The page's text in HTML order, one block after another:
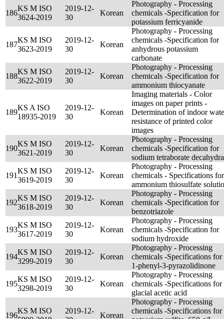
186
KS M ISO
3624-2019
2019-12-
30
Korean
Photography - Processing
chemicals -Specification for
potassium ferricyanide
187
KS M ISO
3623-2019
2019-12-
30
Korean
Photography - Processing
chemicals -Specification for
anhydrous potassium
carbonate
188
KS M ISO
3622-2019
2019-12-
30
Korean
Photography - Processing
chemicals -Specification for
ammonium thiocyanate
189
KS A ISO
18935-2019
2019-12-
30
Korean
Imaging materials - Color
images on paper prints -
Determination of indoor
resistance of printed color
images
190
KS M ISO
3621-2019
2019-12-
30
Korean
Photography - Processing
chemicals -Specification for
sodium tetraborate
191
KS M ISO
3619-2019
2019-12-
30
Korean
Photography - Processing
chemicals - Specifications for
ammonium thiosulfate
192
KS M ISO
3618-2019
2019-12-
30
Korean
Photography - Processing
chemicals -Specification for
benzotriazole
193
KS M ISO
3617-2019
2019-12-
30
Korean
Photography - Processing
chemicals -Specification for
sodium hydroxide
194
KS M ISO
3299-2019
2019-12-
30
Korean
Photography - Processing
chemicals -Specifications for
1-phenyl-3-pyrazolidinone
195
KS M ISO
3298-2019
2019-12-
30
Korean
Photography - Processing
chemicals -Specifications for
glacial acetic acid
196
KS M ISO
2019-12-
Korean
Photography - Processing
chemicals -Specifications for